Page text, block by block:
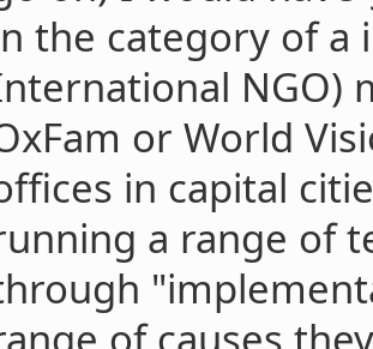
the category of a
NGO)
or World
in capital
a range of